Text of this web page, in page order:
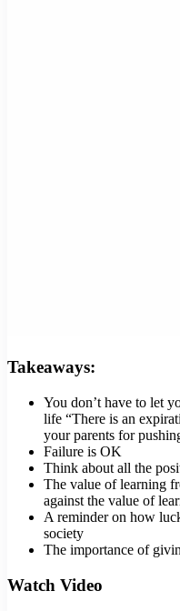
Takeaways:
You don’t have to let
life “There is an
your parents for
Failure is OK
Think about all the
The value of learning
against the value of
A reminder on how
society
The importance of
Watch Video